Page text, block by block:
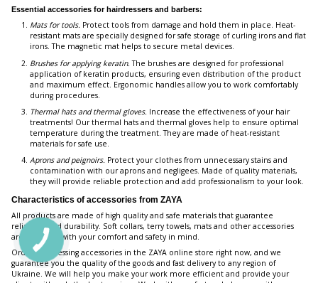
Essential accessories for hairdressers and barbers:
Mats for tools. Protect tools from damage and hold them in place. Heat-
resistant mats are specially designed for safe storage of curling irons and flat
irons. The magnetic mat helps to secure metal devices.
Brushes for applying keratin. The brushes are designed for professional
application of keratin products, ensuring even distribution of the product
and maximum effect. Ergonomic handles allow you to work comfortably
during procedures.
Thermal hats and thermal gloves. Increase the effectiveness of your hair
treatments! Our thermal hats and thermal gloves help to ensure optimal
temperature during the treatment. They are made of heat-resistant
materials for safe use.
Aprons and peignoirs. Protect your clothes from unnecessary stains and
contamination with our aprons and negligees. Made of quality materials,
they will provide reliable protection and add professionalism to your look.
Characteristics of accessories from ZAYA
All products are made of high quality and safe materials that guarantee
reliability and durability. Soft collars, terry towels, mats and other accessories
are designed with your comfort and safety in mind.
Order hairdressing accessories in the ZAYA online store right now, and we
guarantee you the quality of the goods and fast delivery to any region of
Ukraine. We will help you make your work more efficient and provide your